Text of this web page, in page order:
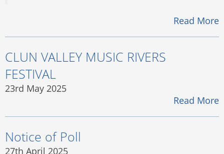
Read More
CLUN VALLEY MUSIC RIVERS
FESTIVAL
23rd May 2025
Read More
Notice of Poll
27th April 2025